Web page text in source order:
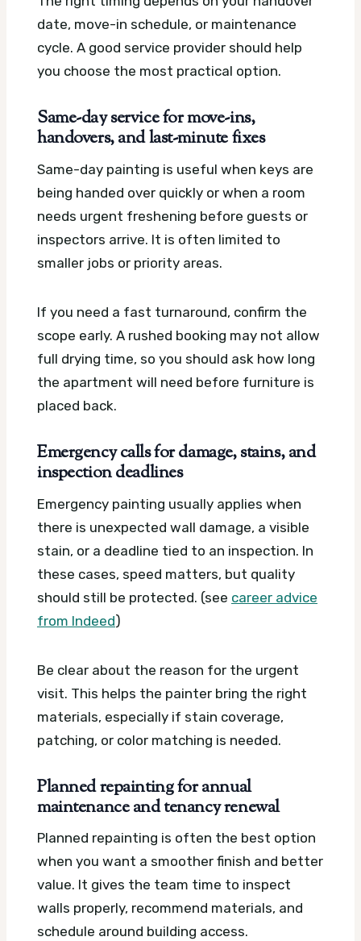
date, move-in schedule, or maintenance
cycle. A good service provider should help
you choose the most practical option.
Same-day service for move-ins,
handovers, and last-minute fixes
Same-day painting is useful when keys are
being handed over quickly or when a room
needs urgent freshening before guests or
inspectors arrive. It is often limited to
smaller jobs or priority areas.
If you need a fast turnaround, confirm the
scope early. A rushed booking may not allow
full drying time, so you should ask how long
the apartment will need before furniture is
placed back.
Emergency calls for damage, stains, and
inspection deadlines
Emergency painting usually applies when
there is unexpected wall damage, a visible
stain, or a deadline tied to an inspection. In
these cases, speed matters, but quality
should still be protected. (see career advice
from Indeed)
Be clear about the reason for the urgent
visit. This helps the painter bring the right
materials, especially if stain coverage,
patching, or color matching is needed.
Planned repainting for annual
maintenance and tenancy renewal
Planned repainting is often the best option
when you want a smoother finish and better
value. It gives the team time to inspect
walls properly, recommend materials, and
schedule around building access.